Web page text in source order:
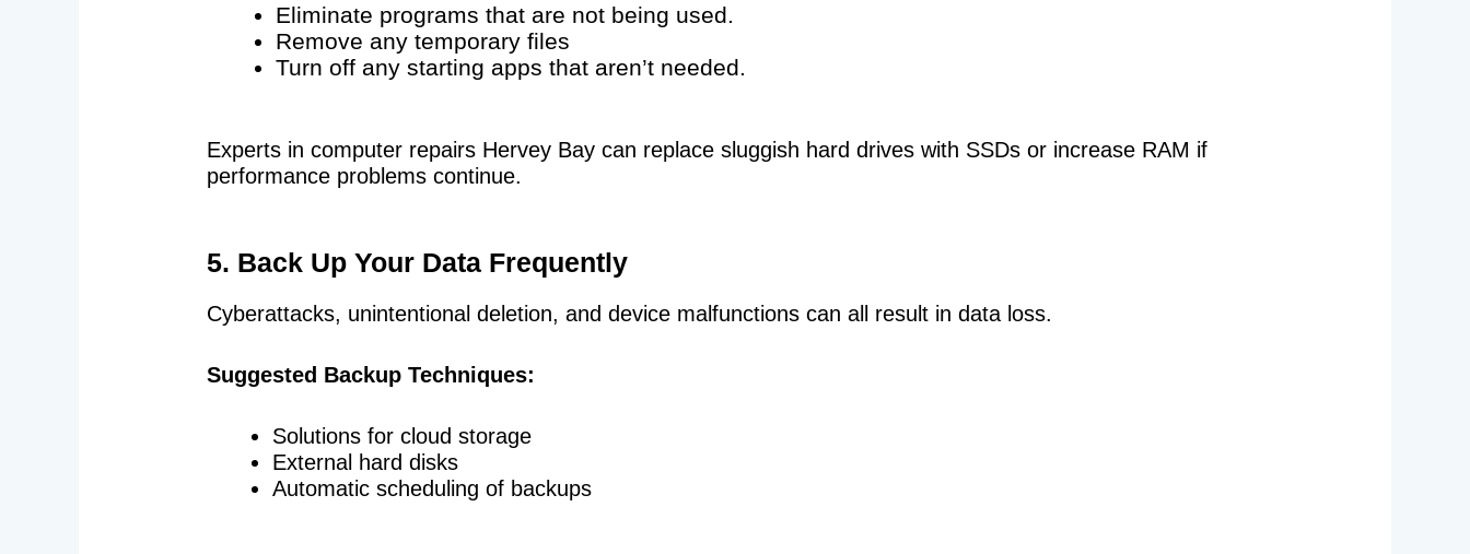
Eliminate programs that are not being used.
Remove any temporary files
Turn off any starting apps that aren’t needed.
Experts in computer repairs Hervey Bay can replace sluggish hard drives with SSDs or increase RAM if
performance problems continue.
5. Back Up Your Data Frequently
Cyberattacks, unintentional deletion, and device malfunctions can all result in data loss.
Suggested Backup Techniques:
Solutions for cloud storage
External hard disks
Automatic scheduling of backups